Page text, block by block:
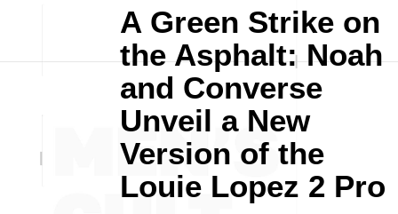
A Green Strike on
the Asphalt: Noah
and Converse
Unveil a New
Version of the
Louie Lopez 2 Pro